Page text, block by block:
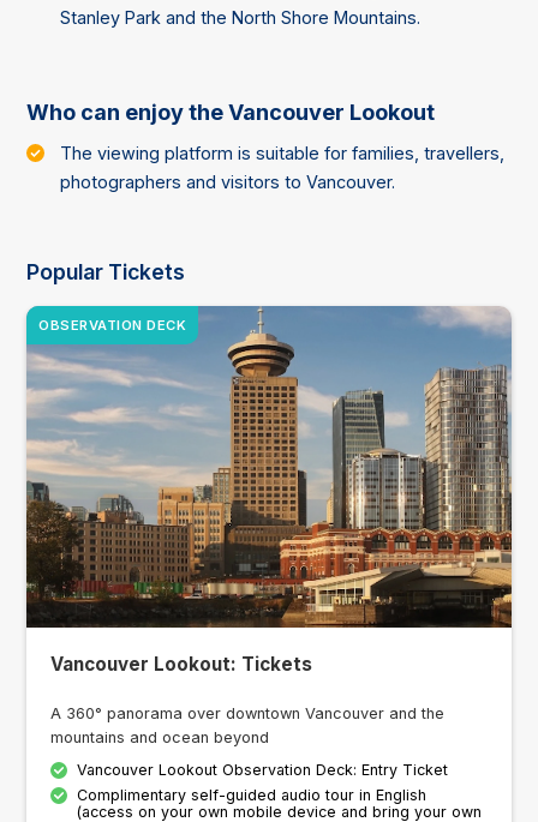
Stanley Park and the North Shore Mountains.
Who can enjoy the Vancouver Lookout
The viewing platform is suitable for families, travellers,
photographers and visitors to Vancouver.
Popular Tickets
Vancouver Lookout: Tickets
A 360° panorama over downtown Vancouver and the
mountains and ocean beyond
Vancouver Lookout Observation Deck: Entry Ticket
Complimentary self-guided audio tour in English
(access on your own mobile device and bring your own
OBSERVATION DECK